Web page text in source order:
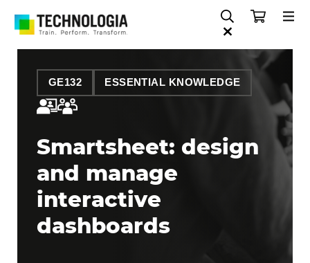
GE132 ESSENTIAL KNOWLEDGE
Smartsheet: design
and manage
interactive
dashboards